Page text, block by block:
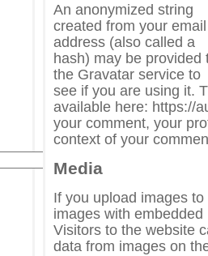
An anonymized string
created from your email
address (also called a
hash) may be provided
the Gravatar service to
see if you are using it.
available here: https://
your comment, your
context of your
Media
If you upload images
images with
Visitors to the website
data from images on